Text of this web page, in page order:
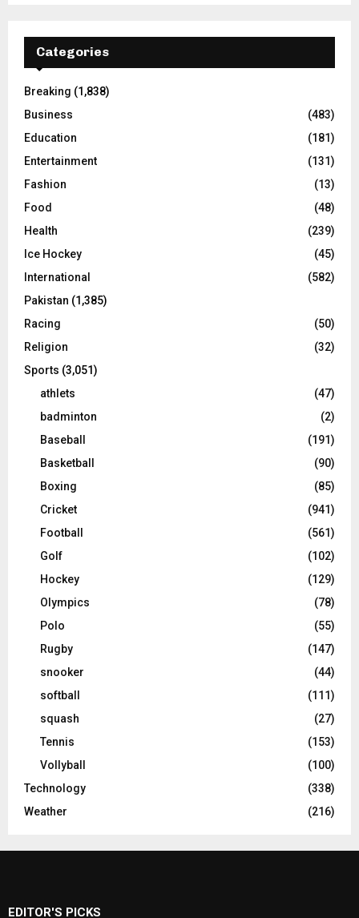
Categories
Breaking (1,838)
Business
(483)
Education
(181)
Entertainment
(131)
Fashion
(13)
Food
(48)
Health
(239)
Ice Hockey
(45)
International
(582)
Pakistan (1,385)
Racing
(50)
Religion
(32)
Sports (3,051)
athlets
(47)
badminton
(2)
Baseball
(191)
Basketball
(90)
Boxing
(85)
Cricket
(941)
Football
(561)
Golf
(102)
Hockey
(129)
Olympics
(78)
Polo
(55)
Rugby
(147)
snooker
(44)
softball
(111)
squash
(27)
Tennis
(153)
Vollyball
(100)
Technology
(338)
Weather
(216)
EDITOR'S PICKS